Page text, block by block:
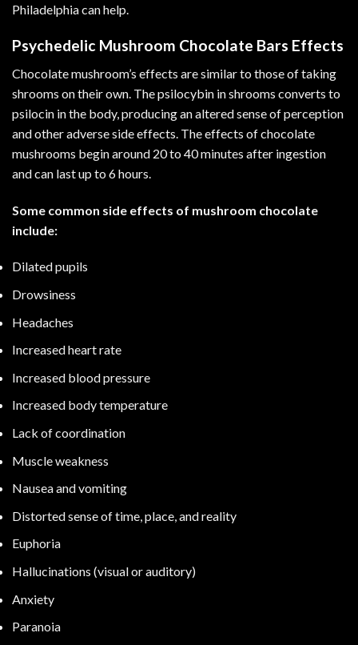
Philadelphiacan help.
Psychedelic Mushroom Chocolate Bars Effects
Chocolate mushroom’s effects are similar to those of taking
shrooms on their own. The psilocybin in shrooms converts to
psilocin in the body, producing an altered sense of perception
and other adverse side effects. The effects of chocolate
mushrooms begin around 20 to 40 minutes after ingestion
and can last up to 6 hours.
Some common side effects of mushroom chocolate
include:
Dilated pupils
Drowsiness
Headaches
Increased heart rate
Increased blood pressure
Increased body temperature
Lack of coordination
Muscle weakness
Nausea and vomiting
Distorted sense of time, place, and reality
Euphoria
Hallucinations (visual or auditory)
Anxiety
Paranoia